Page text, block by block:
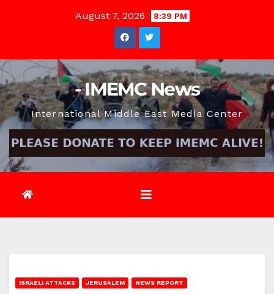
August 7, 2026 8:39 PM
- IMEMC News
International Middle East Media Center
ISRAELI ATTACKS JERUSALEM NEWS REPORT